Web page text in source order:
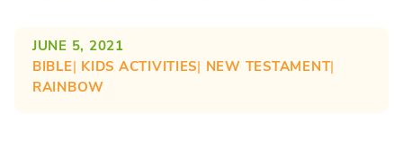
JUNE 5, 2021
BIBLE| KIDS ACTIVITIES| NEW TESTAMENT
RAINBOW